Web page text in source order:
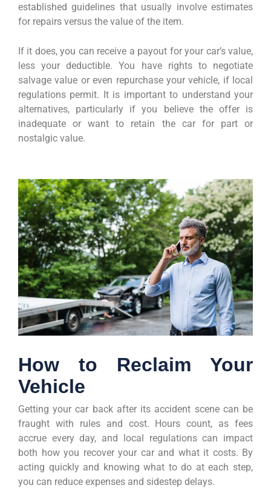
established guidelines that usually involve estimates
for repairs versus the value of the item.
If it does, you can receive a payout for your car’s value,
less your deductible. You have rights to negotiate
salvage value or even repurchase your vehicle, if local
regulations permit. It is important to understand your
alternatives, particularly if you believe the offer is
inadequate or want to retain the car for part or
nostalgic value.
How to Reclaim Your
Vehicle
Getting your car back after its accident scene can be
fraught with rules and cost. Hours count, as fees
accrue every day, and local regulations can impact
both how you recover your car and what it costs. By
acting quickly and knowing what to do at each step,
you can reduce expenses and sidestep delays.